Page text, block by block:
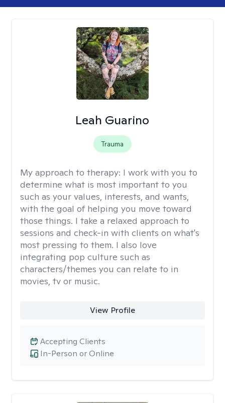
Leah Guarino
Trauma
My approach to therapy: I work with you to
determine what is most important to you
such as your values, interests, and wants,
with the goal of helping you move toward
those things. I take a relaxed approach to
sessions and check-in with clients on what's
most pressing to them. I also love
integrating pop culture such as
characters/themes you can relate to in
movies, tv or music.
View Profile
In-Person or Online
Accepting Clients